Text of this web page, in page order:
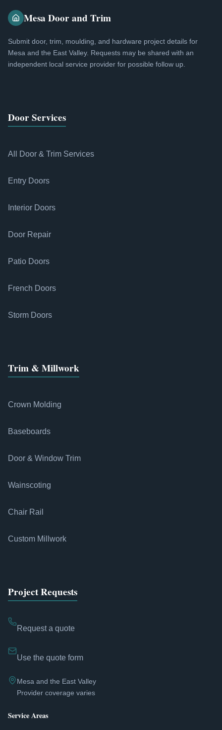
Mesa Door and Trim
Submit door, trim, moulding, and hardware project details for
Mesa and the East Valley. Requests may be shared with an
independent local service provider for possible follow up.
Door Services
All Door & Trim Services
Entry Doors
Interior Doors
Door Repair
Patio Doors
French Doors
Storm Doors
Trim & Millwork
Crown Molding
Baseboards
Door & Window Trim
Wainscoting
Chair Rail
Custom Millwork
Project Requests
Request a quote
Use the quote form
Mesa and the East Valley
Provider coverage varies
Service Areas